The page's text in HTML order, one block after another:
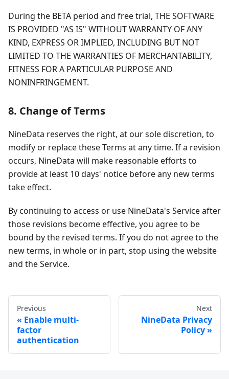
During the BETA period and free trial, THE SOFTWARE
IS PROVIDED "AS IS" WITHOUT WARRANTY OF ANY
KIND, EXPRESS OR IMPLIED, INCLUDING BUT NOT
LIMITED TO THE WARRANTIES OF MERCHANTABILITY,
FITNESS FOR A PARTICULAR PURPOSE AND
NONINFRINGEMENT.
8. Change of Terms
NineData reserves the right, at our sole discretion, to
modify or replace these Terms at any time. If a revision
occurs, NineData will make reasonable efforts to
provide at least 10 days' notice before any new terms
take effect.
By continuing to access or use NineData's Service after
those revisions become effective, you agree to be
bound by the revised terms. If you do not agree to the
new terms, in whole or in part, stop using the website
and the Service.
Previous
Enable multi-
factor
authentication
Next
NineData Privacy
Policy